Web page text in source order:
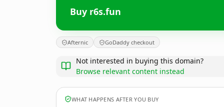
Buy r6s.fun
Afternic GoDaddy checkout
Not interested in buying this domain?
Browse relevant content instead
WHAT HAPPENS AFTER YOU BUY